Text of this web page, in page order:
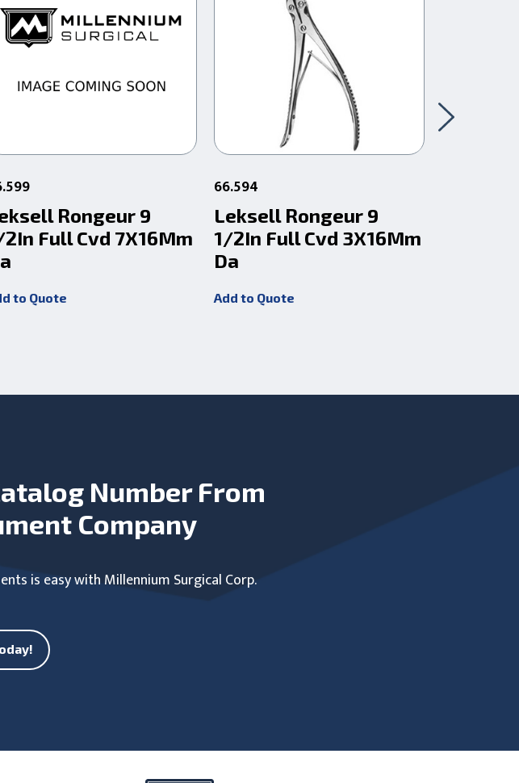
Rongeur 9
Full Cvd 7X16Mm
to Quote
66.594
Leksell Rongeur 9
1/2In Full Cvd 3X16Mm
Da
Add to Quote
Number From
Company
is easy with Millennium Surgical Corp.